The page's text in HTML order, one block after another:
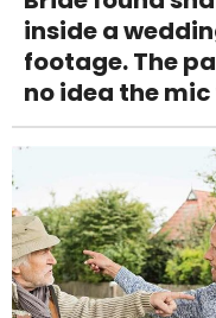
inside a
footage. The
no idea the